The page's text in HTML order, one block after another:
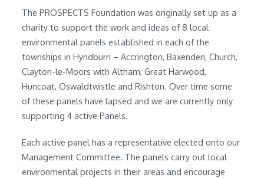
The PROSPECTS Foundation was originally set up as a
charity to support the work and ideas of 8 local
environmental panels established in each of the
townships in Hyndburn – Accrington, Baxenden, Church,
Clayton-le-Moors with Altham, Great Harwood,
Huncoat, Oswaldtwistle and Rishton. Over time some
of these panels have lapsed and we are currently only
supporting 4 active Panels.
Each active panel has a representative elected onto our
Management Committee. The panels carry out local
environmental projects in their areas and encourage